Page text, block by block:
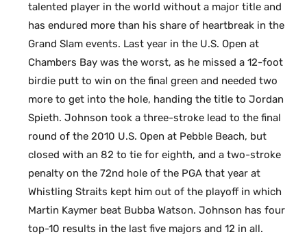
talented player in the world without a major title and
has endured more than his share of heartbreak in the
Grand Slam events. Last year in the U.S. Open at
Chambers Bay was the worst, as he missed a 12-foot
birdie putt to win on the final green and needed two
more to get into the hole, handing the title to Jordan
Spieth. Johnson took a three-stroke lead to the final
round of the 2010 U.S. Open at Pebble Beach, but
closed with an 82 to tie for eighth, and a two-stroke
penalty on the 72nd hole of the PGA that year at
Whistling Straits kept him out of the playoff in which
Martin Kaymer beat Bubba Watson. Johnson has four
top-10 results in the last five majors and 12 in all.